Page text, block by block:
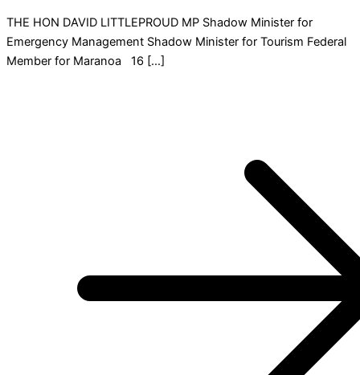
THE HON DAVID LITTLEPROUD MP Shadow Minister for
Emergency Management Shadow Minister for Tourism Federal
Member for Maranoa 16 […]